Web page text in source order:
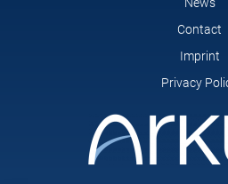
Contact
Imprint
Privacy